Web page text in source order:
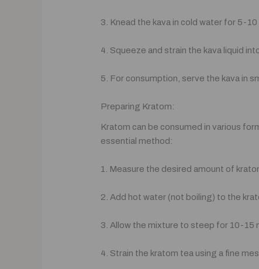
3. Knead the kava in cold water for 5-
4. Squeeze and strain the kava liquid
5. For consumption, serve the kava in
Preparing Kratom:
Kratom can be consumed in various
essential method:
1. Measure the desired amount of
2. Add hot water (not boiling) to the
3. Allow the mixture to steep for 10-15
4. Strain the kratom tea using a fine